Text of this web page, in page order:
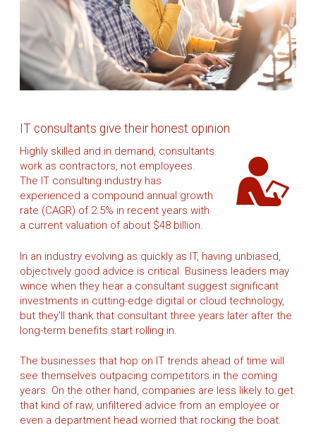
IT consultants give their honest opinion
Highly skilled and in demand, consultants
work as contractors, not employees.
The IT consulting industry has
experienced a compound annual growth
rate (CAGR) of 2.5% in recent years with
a current valuation of about $48 billion.
In an industry evolving as quickly as IT, having unbiased,
objectively good advice is critical. Business leaders may
wince when they hear a consultant suggest significant
investments in cutting-edge digital or cloud technology,
but they'll thank that consultant three years later after the
long-term benefits start rolling in.
The businesses that hop on IT trends ahead of time will
see themselves outpacing competitors in the coming
years. On the other hand, companies are less likely to get
that kind of raw, unfiltered advice from an employee or
even a department head worried that rocking the boat.